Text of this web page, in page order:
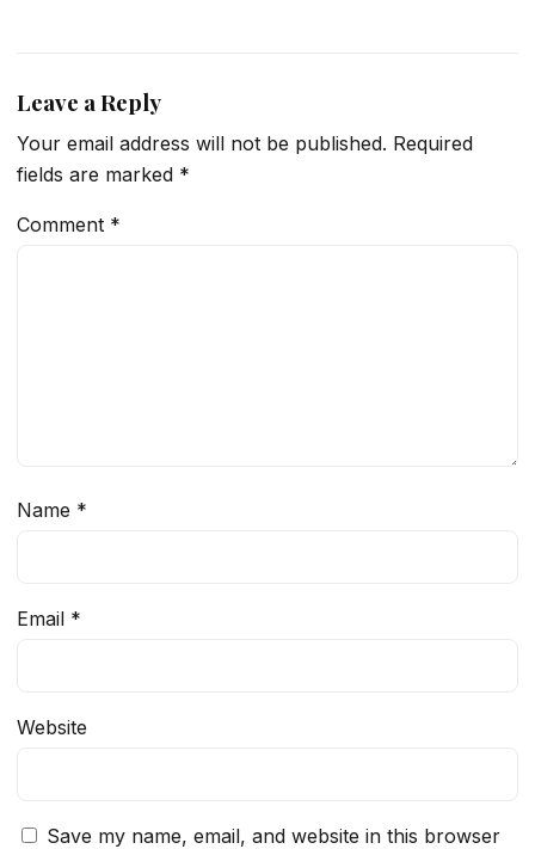
Leave a Reply
Your email address will not be published. Required
fields are marked *
Comment *
Name *
Email *
Website
Save my name, email, and website in this browser